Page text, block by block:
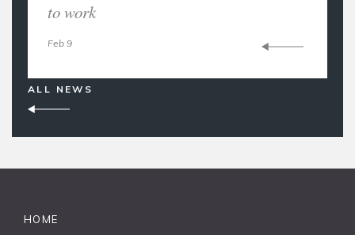
to work
Feb 9
ALL NEWS
HOME